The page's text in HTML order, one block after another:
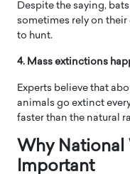
Despite the saying,
sometimes rely on
to hunt.
4. Mass extinctions
Experts believe that
animals go extinct
faster than the natural
Why
Important